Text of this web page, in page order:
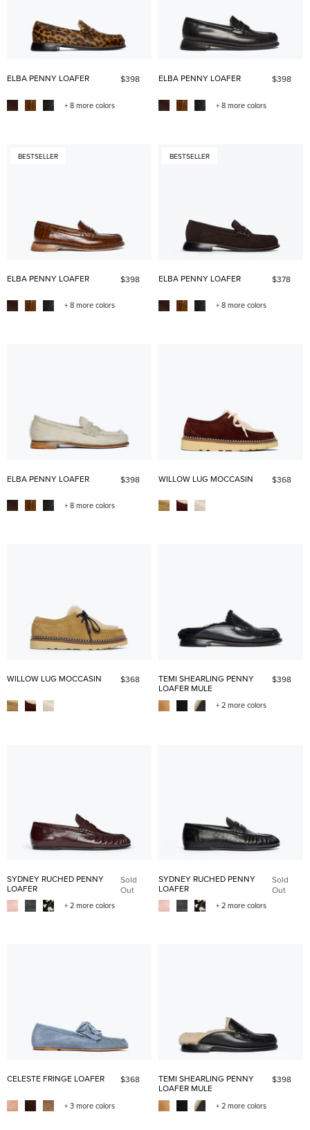
ELBA PENNY LOAFER $398
+ 8 more colors
ELBA PENNY LOAFER $398
+ 8 more colors
BESTSELLER
ELBA PENNY LOAFER $398
+ 8 more colors
BESTSELLER
ELBA PENNY LOAFER $378
+ 8 more colors
ELBA PENNY LOAFER $398
+ 8 more colors
WILLOW LUG MOCCASIN $368
WILLOW LUG MOCCASIN $368
TEMI SHEARLING PENNY
LOAFER MULE
$398
+ 2 more colors
SYDNEY RUCHED PENNY
LOAFER
Sold
Out
+ 2 more colors
SYDNEY RUCHED PENNY
LOAFER
Sold
Out
+ 2 more colors
CELESTE FRINGE LOAFER $368
+ 3 more colors
TEMI SHEARLING PENNY
LOAFER MULE
$398
+ 2 more colors